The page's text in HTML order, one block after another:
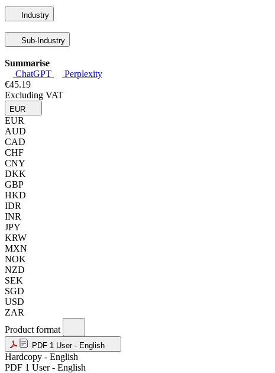
Industry
Sub-Industry
Summarise
ChatGPT
Perplexity
€45.19
Excluding VAT
EUR
EUR
AUD
CAD
CHF
CNY
DKK
GBP
HKD
IDR
INR
JPY
KRW
MXN
NOK
NZD
SEK
SGD
USD
ZAR
Product format
PDF 1 User - English
Hardcopy - English
PDF 1 User - English